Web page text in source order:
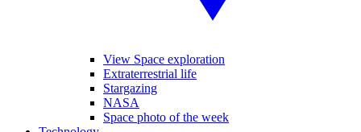
View Space exploration
Extraterrestrial life
Stargazing
NASA
Space photo of the week